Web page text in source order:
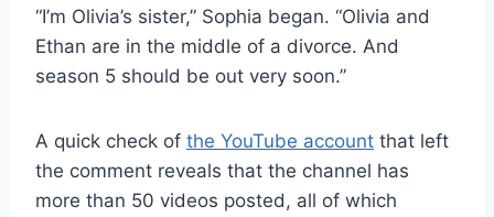
“I’m Olivia’s sister,” Sophia began. “Olivia and
Ethan are in the middle of a divorce. And
season 5 should be out very soon.”
A quick check of the YouTube account that left
the comment reveals that the channel has
more than 50 videos posted, all of which